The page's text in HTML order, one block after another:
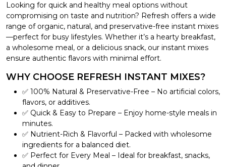
Looking for quick and healthy meal options without
compromising on taste and nutrition? Refresh offers a wide
range of organic, natural, and preservative-free instant mixes
—perfect for busy lifestyles. Whether it’s a hearty breakfast,
a wholesome meal, or a delicious snack, our instant mixes
ensure authentic flavors with minimal effort.
WHY CHOOSE REFRESH INSTANT MIXES?
✅ 100% Natural & Preservative-Free – No artificial colors,
flavors, or additives.
✅ Quick & Easy to Prepare – Enjoy home-style meals in
minutes.
✅ Nutrient-Rich & Flavorful – Packed with wholesome
ingredients for a balanced diet.
✅ Perfect for Every Meal – Ideal for breakfast, snacks,